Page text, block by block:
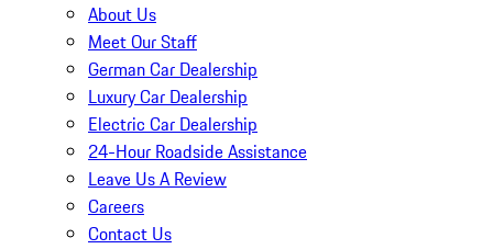
About Us
Meet Our Staff
German Car Dealership
Luxury Car Dealership
Electric Car Dealership
24-Hour Roadside Assistance
Leave Us A Review
Careers
Contact Us